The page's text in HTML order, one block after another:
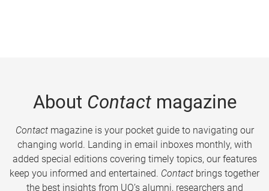
About Contactmagazine
Contactmagazine is your pocket guide to navigating our
changing world. Landing in email inboxes monthly, with
added special editions covering timely topics, our features
keep you informed and entertained. Contact brings together
the best insights from UQ’s alumni, researchers and